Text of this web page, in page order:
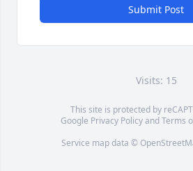
Submit Post
Visits: 15
This site is protected by
Google Privacy PolicyandTerms
Service map data ©